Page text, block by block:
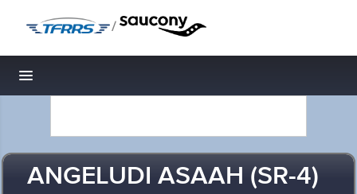
/
Toggle navigation
ANGELUDI ASAAH (SR-4)